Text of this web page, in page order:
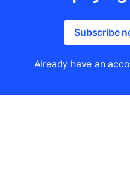
Subscribe
Already have an